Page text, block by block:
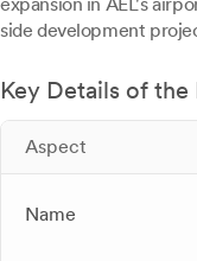
side development
Key Details of
Aspect
Name